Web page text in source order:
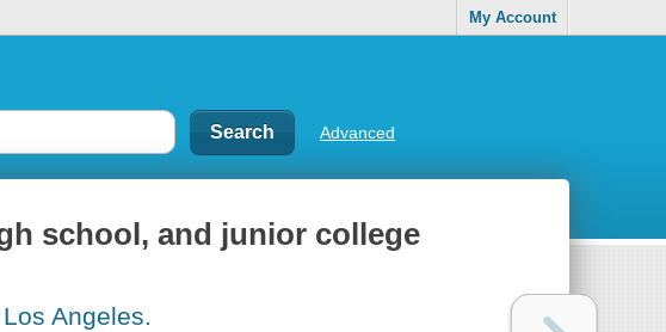
My Account
Advanced
school, and junior college
Angeles.